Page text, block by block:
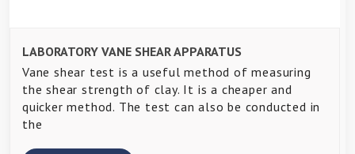
LABORATORY VANE SHEAR APPARATUS
Vane shear test is a useful method of measuring
the shear strength of clay. It is a cheaper and
quicker method. The test can also be conducted in
the